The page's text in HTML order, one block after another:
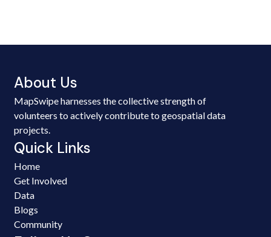
About Us
MapSwipe harnesses the collective strength of
volunteers to actively contribute to geospatial data
projects.
Quick Links
Home
Get Involved
Data
Blogs
Community